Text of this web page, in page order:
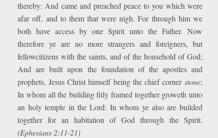
thereby: And came and preached peace to you which were
afar off, and to them that were nigh. For through him we
both have access by one Spirit unto the Father. Now
therefore ye are no more strangers and foreigners, but
fellowcitizens with the saints, and of the household of God;
And are built upon the foundation of the apostles and
prophets, Jesus Christ himself being the chief corner stone;
In whom all the building fitly framed together groweth unto
an holy temple in the Lord: In whom ye also are builded
together for an habitation of God through the Spirit.
(Ephesians 2:11-21)